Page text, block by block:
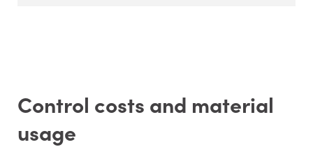
Control costs and material
usage